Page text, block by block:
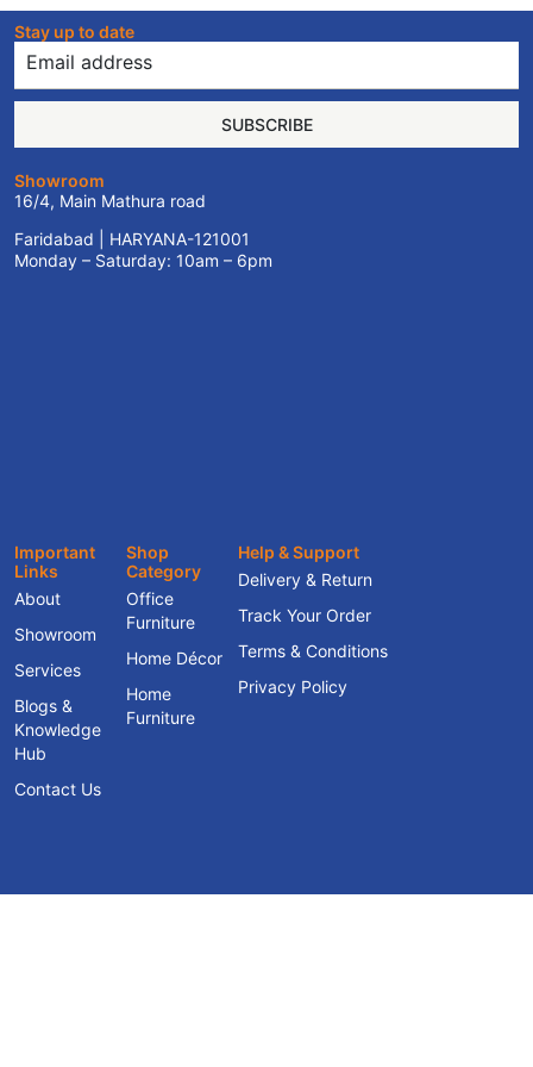
Stay up to date
SUBSCRIBE
Showroom
16/4, Main Mathura road
Faridabad | HARYANA-121001
Monday – Saturday: 10am – 6pm
Important
Links
About
Showroom
Services
Blogs &
Knowledge
Hub
Contact Us
Shop
Category
Office
Furniture
Home Décor
Home
Furniture
Help & Support
Delivery & Return
Track Your Order
Terms & Conditions
Privacy Policy